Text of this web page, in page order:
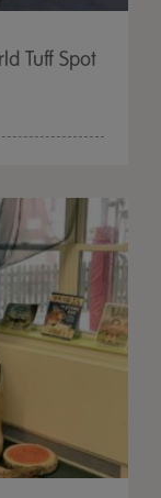
Tuff Spot